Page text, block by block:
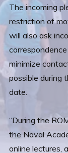
The incoming
restriction of
will also ask
minimize
possible during
date.
“During the
the Naval
online lectures,